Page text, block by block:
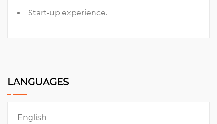
Start‐up experience.
LANGUAGES
English